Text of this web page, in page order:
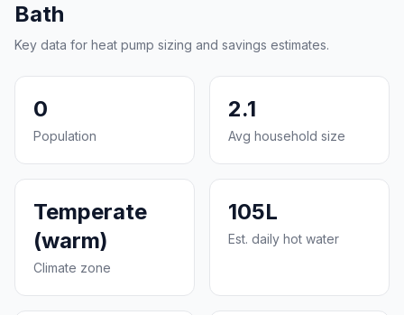
Bath
Key data for heat pump sizing and savings estimates.
0
Population
2.1
Avg household size
Temperate
(warm)
Climate zone
105L
Est. daily hot water